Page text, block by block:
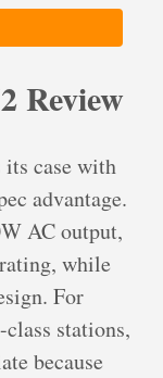
Review
case with
advantage.
AC output,
while
For
stations,
because